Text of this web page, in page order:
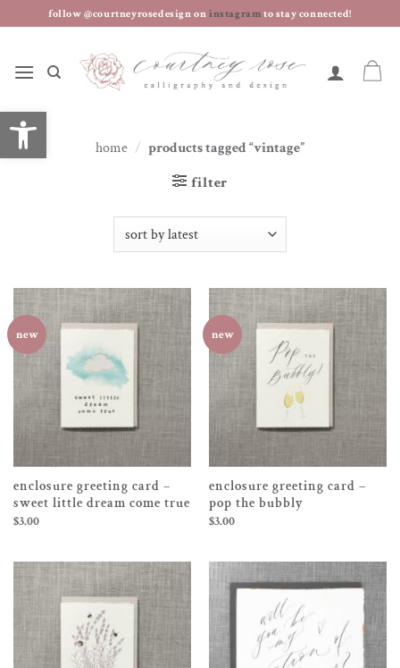
to
follow @courtneyrosedesign oninstagramto stay connected!
home / products tagged “vintage”
filter
new
enclosure greeting card –
sweet little dream come true
$3.00
new
enclosure greeting card –
pop the bubbly
$3.00
open toolbar